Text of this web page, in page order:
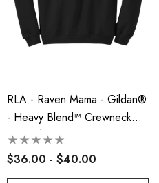
RLA - Raven Mama - Gildan®
- Heavy Blend™ Crewneck
Sweatshirt
$36.00 - $40.00